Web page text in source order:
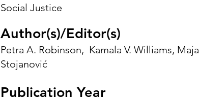
Social Justice
Author(s)/Editor(s)
Petra A. Robinson, Kamala V. Williams, Maja
Stojanović
Publication Year